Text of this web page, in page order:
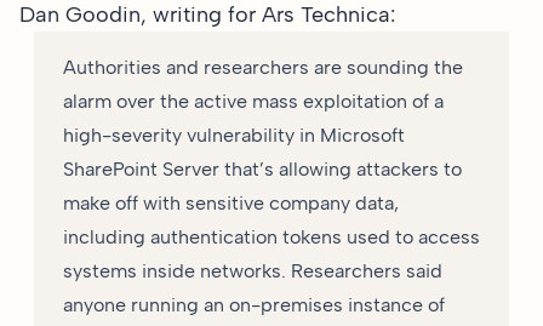
Dan Goodin, writing for Ars Technica:
Authorities and researchers are sounding the
alarm over the active mass exploitation of a
high-severity vulnerability in Microsoft
SharePoint Server that’s allowing attackers to
make off with sensitive company data,
including authentication tokens used to access
systems inside networks. Researchers said
anyone running an on-premises instance of